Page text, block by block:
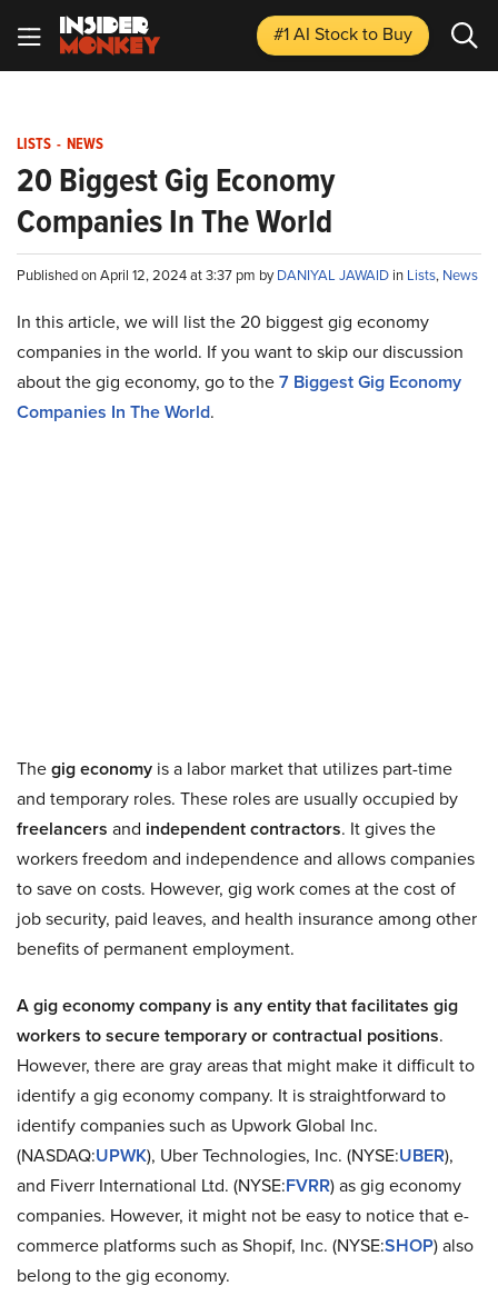
#1 AI Stockto Buy
LISTS - NEWS
20 Biggest Gig Economy
Companies In The World
Published on April 12, 2024 at 3:37 pm byDANIYAL JAWAID in Lists, News
In this article, we will list the 20 biggest gig economy
companies in the world. If you want to skip our discussion
about the gig economy, go to the7 Biggest Gig Economy
Companies In The World.
Thegig economy is a labor market that utilizes part-time
and temporary roles. These roles are usually occupied by
freelancers and independent contractors. It gives the
workers freedom and independence and allows companies
to save on costs. However, gig work comes at the cost of
job security, paid leaves, and health insurance among other
benefits of permanent employment.
A gig economy company is any entity that facilitates gig
workers to secure temporary or contractual positions.
However, there are gray areas that might make it difficult to
identify a gig economy company. It is straightforward to
identify companies such as Upwork Global Inc.
(NASDAQ:UPWK), Uber Technologies, Inc. (NYSE:UBER),
and Fiverr International Ltd. (NYSE:FVRR) as gig economy
companies. However, it might not be easy to notice that e-
commerce platforms such as Shopif, Inc. (NYSE:SHOP) also
belong to the gig economy.